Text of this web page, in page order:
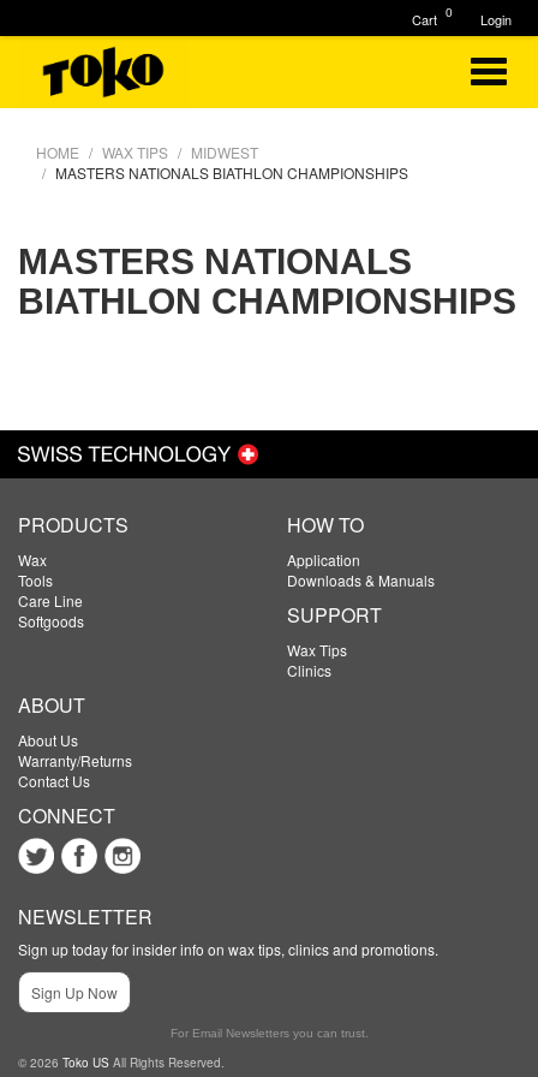
HOME WAX TIPS
MIDWEST
MASTERS NATIONALS BIATHLON CHAMPIONSHIPS
MASTERS NATIONALS
BIATHLON CHAMPIONSHIPS
PRODUCTS
Wax
Tools
Care Line
Softgoods
HOW TO
Application
Downloads & Manuals
SUPPORT
Wax Tips
Clinics
ABOUT
About Us
Warranty/Returns
Contact Us
CONNECT
NEWSLETTER
Sign up today for insider info on wax tips, clinics and promotions.
Sign Up Now
For Email Newsletters you can trust.
© 2026 Toko US All Rights Reserved.
Login
0
Cart